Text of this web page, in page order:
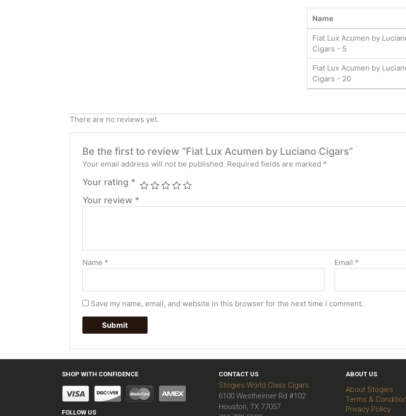
Name
Fiat Lux Acumen by
Cigars - 5
Fiat Lux Acumen by
Cigars - 20
There are no reviews yet.
Be the first to review “Fiat Lux Acumen by Luciano Cigars”
Your email address will not be published. Required fields are marked *
Your rating *
Your review *
Name * Email *
Save my name, email, and website in this browser for the next time I comment.
SHOP WITH CONFIDENCE
FOLLOW US
CONTACT US
Stogies World Class Cigars
6100 Westheimer Rd #102
Houston, TX 77057
ABOUT US
About Stogies
Terms &
Privacy Policy